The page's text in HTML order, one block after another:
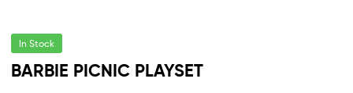
In Stock
BARBIE PICNIC PLAYSET